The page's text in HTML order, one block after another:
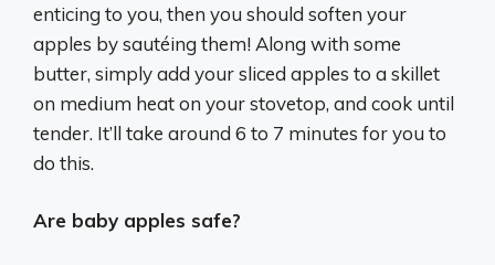
enticing to you, then you should soften your
apples by sautéing them! Along with some
butter, simply add your sliced apples to a skillet
on medium heat on your stovetop, and cook until
tender. It’ll take around 6 to 7 minutes for you to
do this.
Are baby apples safe?